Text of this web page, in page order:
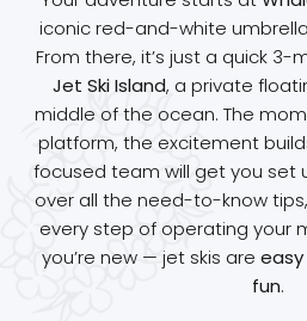
iconic red-and-white umbrella
From there, it’s just a quick
Jet Ski Island, a private
middle of the ocean. The
platform, the excitement
focused team will get you set
over all the need-to-know
every step of operating your
you’re new — jet skis are
fun.